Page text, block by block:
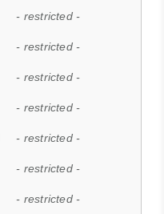
- restricted -
- restricted -
- restricted -
- restricted -
- restricted -
- restricted -
- restricted -